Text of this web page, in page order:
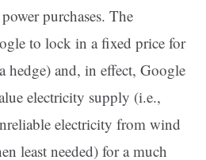
purchases. The
to lock in a fixed price for
hedge) and, in effect, Google
electricity supply (i.e.,
electricity from wind
least needed) for a much